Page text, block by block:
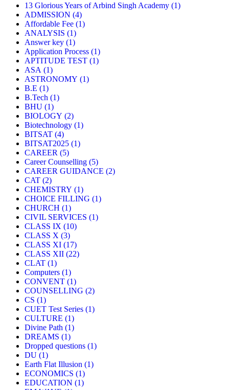
13 Glorious Years of Arbind Singh Academy (1)
ADMISSION (4)
Affordable Fee (1)
ANALYSIS (1)
Answer key (1)
Application Process (1)
APTITUDE TEST (1)
ASA (1)
ASTRONOMY (1)
B.E (1)
B.Tech (1)
BHU (1)
BIOLOGY (2)
Biotechnology (1)
BITSAT (4)
BITSAT2025 (1)
CAREER (5)
Career Counselling (5)
CAREER GUIDANCE (2)
CAT (2)
CHEMISTRY (1)
CHOICE FILLING (1)
CHURCH (1)
CIVIL SERVICES (1)
CLASS IX (10)
CLASS X (3)
CLASS XI (17)
CLASS XII (22)
CLAT (1)
Computers (1)
CONVENT (1)
COUNSELLING (2)
CS (1)
CUET Test Series (1)
CULTURE (1)
Divine Path (1)
DREAMS (1)
Dropped questions (1)
DU (1)
Earth Flat Illusion (1)
ECONOMICS (1)
EDUCATION (1)